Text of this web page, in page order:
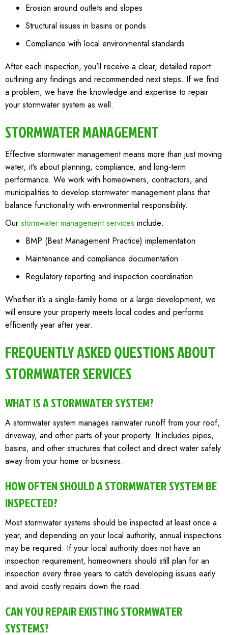
Erosion around outlets and slopes
Structural issues in basins or ponds
Compliance with local environmental standards
After each inspection, you’ll receive a clear, detailed report
outlining any findings and recommended next steps. If we find
a problem, we have the knowledge and expertise to repair
your stormwater system as well.
STORMWATER MANAGEMENT
Effective stormwater management means more than just moving
water; it’s about planning, compliance, and long-term
performance. We work with homeowners, contractors, and
municipalities to develop stormwater management plans that
balance functionality with environmental responsibility.
Our stormwater management services include:
BMP (Best Management Practice) implementation
Maintenance and compliance documentation
Regulatory reporting and inspection coordination
Whether it’s a single-family home or a large development, we
will ensure your property meets local codes and performs
efficiently year after year.
FREQUENTLY ASKED QUESTIONS ABOUT
STORMWATER SERVICES
WHAT IS A STORMWATER SYSTEM?
A stormwater system manages rainwater runoff from your roof,
driveway, and other parts of your property. It includes pipes,
basins, and other structures that collect and direct water safely
away from your home or business.
HOW OFTEN SHOULD A STORMWATER SYSTEM BE
INSPECTED?
Most stormwater systems should be inspected at least once a
year, and depending on your local authority, annual inspections
may be required. If your local authority does not have an
inspection requirement, homeowners should still plan for an
inspection every three years to catch developing issues early
and avoid costly repairs down the road.
CAN YOU REPAIR EXISTING STORMWATER
SYSTEMS?